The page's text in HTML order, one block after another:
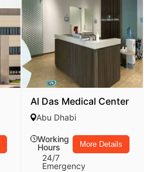
Al Das Medical Center
Abu Dhabi
Working
Hours
24/7
Emergency
More Details